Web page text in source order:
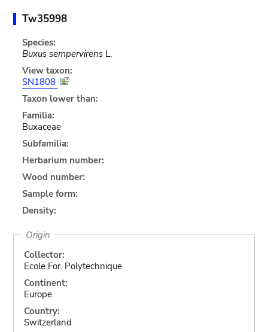
Tw35998
Species:
Buxus sempervirensL.
View taxon:
SN1808
Taxon lower than:
Familia:
Buxaceae
Subfamilia:
Herbarium number:
Wood number:
Sample form:
Density:
Origin
Collector:
Ecole For. Polytechnique
Continent:
Europe
Country:
Switzerland